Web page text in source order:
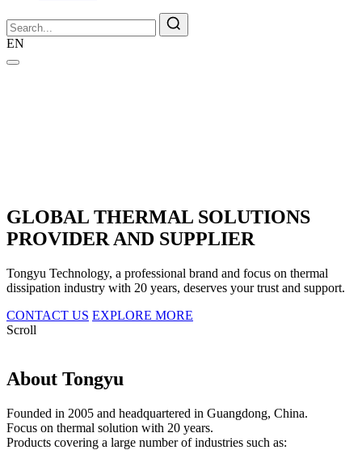
EN
GLOBAL THERMAL SOLUTIONS
PROVIDER AND SUPPLIER
Tongyu Technology, a professional brand and focus on thermal
dissipation industry with 20 years, deserves your trust and support.
CONTACT US EXPLORE MORE
Scroll
About Tongyu
Founded in 2005 and headquartered in Guangdong, China.
Focus on thermal solution with 20 years.
Products covering a large number of industries such as: